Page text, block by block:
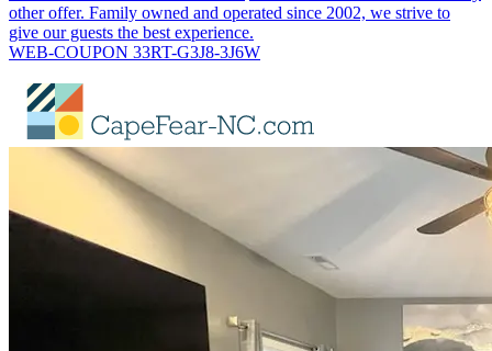
other offer. Family owned and operated since 2002, we strive to
give our guests the best experience.
WEB-COUPON 33RT-G3J8-3J6W